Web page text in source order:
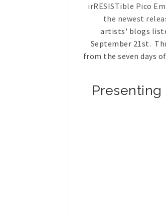
irRESISTible Pico
the newest
artists' blogs
September 21st.
from the seven days